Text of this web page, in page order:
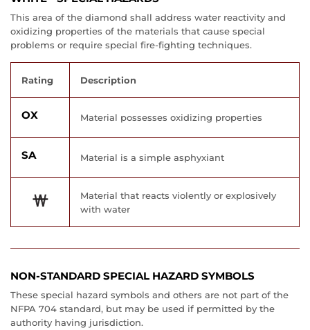
This area of the diamond shall address water reactivity and
oxidizing properties of the materials that cause special
problems or require special fire-fighting techniques.
Rating Description
OX Material possesses oxidizing properties
SA Material is a simple asphyxiant
Material that reacts violently or explosively
with water
NON-STANDARD SPECIAL HAZARD SYMBOLS
These special hazard symbols and others are not part of the
NFPA 704 standard, but may be used if permitted by the
authority having jurisdiction.